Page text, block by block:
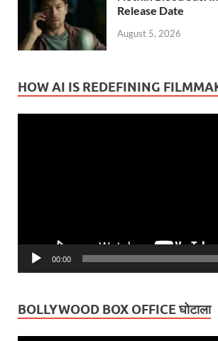
Release Date
August 5, 2026
HOW AI IS REDEFINING
00:00
BOLLYWOOD BOX OFFICE घोटाला